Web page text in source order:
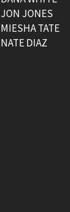
JON JONES
MIESHA TATE
NATE DIAZ